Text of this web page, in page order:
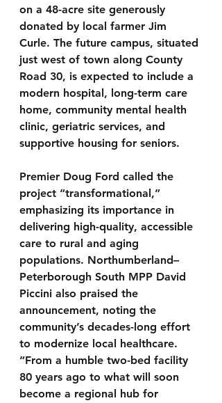
on a 48-acre site generously
donated by local farmer Jim
Curle. The future campus, situated
just west of town along County
Road 30, is expected to include a
modern hospital, long-term care
home, community mental health
clinic, geriatric services, and
supportive housing for seniors.
Premier Doug Ford called the
project “transformational,”
emphasizing its importance in
delivering high-quality, accessible
care to rural and aging
populations. Northumberland–
Peterborough South MPP David
Piccini also praised the
announcement, noting the
community’s decades-long effort
to modernize local healthcare.
“From a humble two-bed facility
80 years ago to what will soon
become a regional hub for